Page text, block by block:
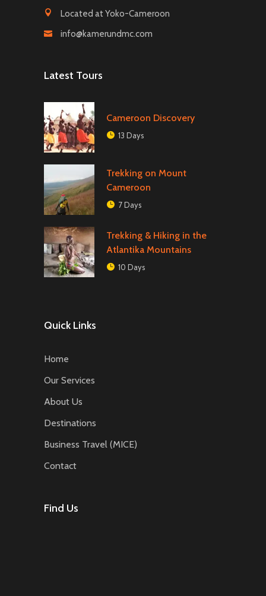
Located at Yoko-Cameroon
info@kamerundmc.com
Latest Tours
Cameroon Discovery
13 Days
Trekking on Mount
Cameroon
7 Days
Trekking & Hiking in the
Atlantika Mountains
10 Days
Quick Links
Home
Our Services
About Us
Destinations
Business Travel (MICE)
Contact
Find Us